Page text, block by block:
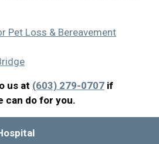
Pet Loss & Bereavement
us at (603) 279-0707 if
can do for you.